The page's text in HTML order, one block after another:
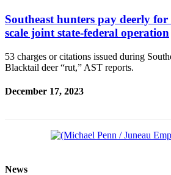
Southeast hunters pay deerly
scale joint state-federal operation
53 charges or citations issued during
Blacktail deer “rut,” AST reports.
December 17, 2023
News